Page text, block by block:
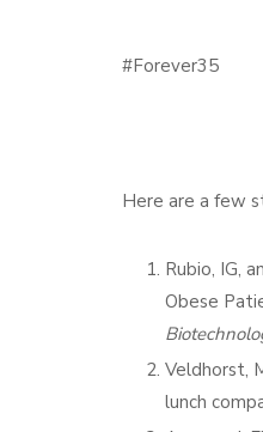
#Forever35
Here are a few
Rubio, IG,
Obese
Veldhorst,
lunch